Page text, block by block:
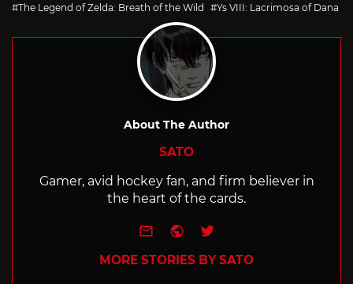
The Legend of Zelda: Breath of the Wild
Ys VIII: Lacrimosa of Dana
About The Author
SATO
Gamer, avid hockey fan, and firm believer in
the heart of the cards.
e-mailWebsite
Twitter
MORE STORIES BY SATO